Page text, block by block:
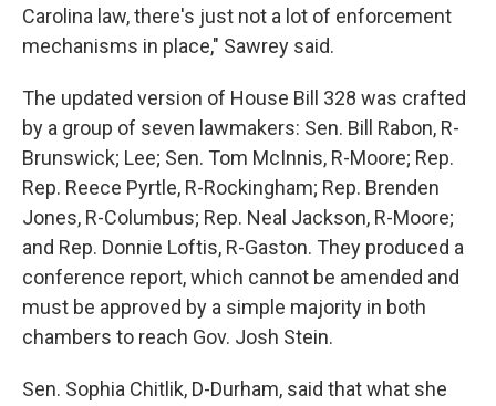
Carolina law, there's just not a lot of enforcement
mechanisms in place," Sawrey said.
The updated version of House Bill 328 was crafted
by a group of seven lawmakers: Sen. Bill Rabon, R-
Brunswick; Lee; Sen. Tom McInnis, R-Moore; Rep.
Rep. Reece Pyrtle, R-Rockingham; Rep. Brenden
Jones, R-Columbus; Rep. Neal Jackson, R-Moore;
and Rep. Donnie Loftis, R-Gaston. They produced a
conference report, which cannot be amended and
must be approved by a simple majority in both
chambers to reach Gov. Josh Stein.
Sen. Sophia Chitlik, D-Durham, said that what she